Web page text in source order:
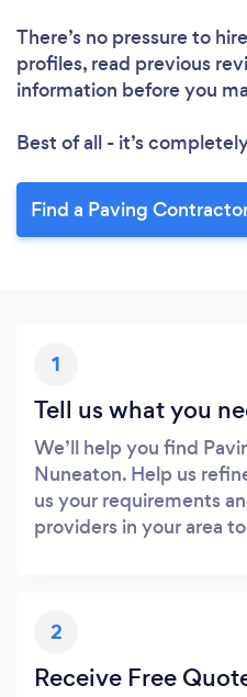
There’s no pressure to
profiles, read previous
information before you
Best of all - it’s
Find a Paving
1
Tell us what you
We’ll help you find
Nuneaton. Help us
us your requirements
providers in your area
2
Receive Free